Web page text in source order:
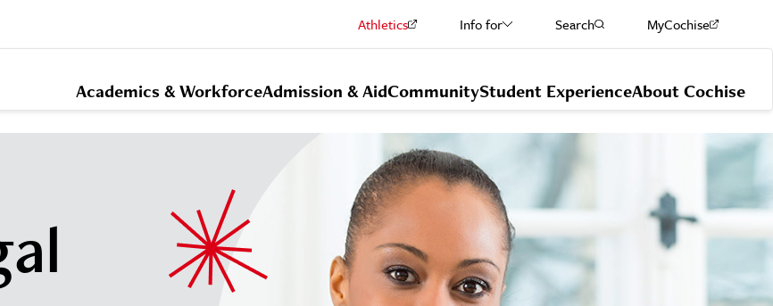
Athletics Info for
Current Students
Staff & Faculty
Search MyCochise
Academics & WorkforceAdmission & AidCommunityStudent ExperienceAbout Cochise